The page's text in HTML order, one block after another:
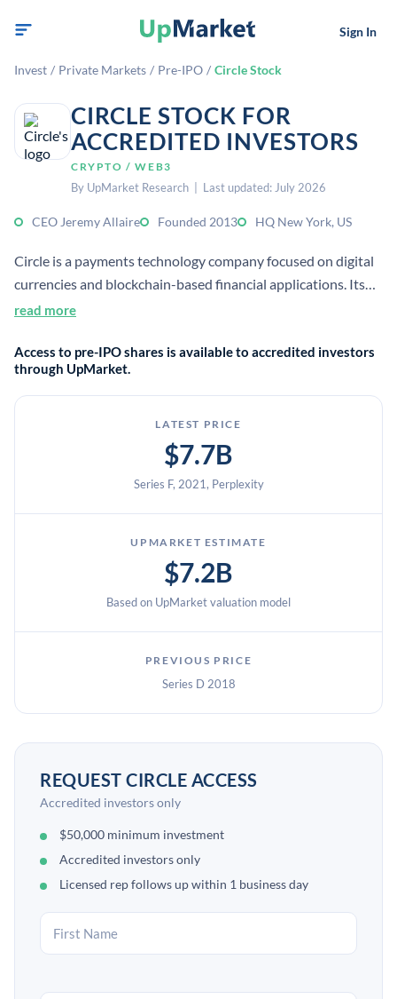
Sign In
Invest / Private Markets / Pre-IPO / Circle Stock
CIRCLE STOCK FOR
ACCREDITED INVESTORS
CRYPTO / WEB3
By UpMarket Research | Last updated: July 2026
CEO Jeremy Allaire Founded 2013 HQ New York, US
Circle is a payments technology company focused on digital
currencies and blockchain-based financial applications. Its
platform provides infrastructure for businesses and
read more
Access to pre-IPO shares is available to accredited investors
through UpMarket.
LATEST PRICE
$7.7B
Series F, 2021, Perplexity
UPMARKET ESTIMATE
$7.2B
Based on UpMarket valuation model
PREVIOUS PRICE
Series D 2018
REQUEST CIRCLE ACCESS
Accredited investors only
$50,000 minimum investment
Accredited investors only
Licensed rep follows up within 1 business day